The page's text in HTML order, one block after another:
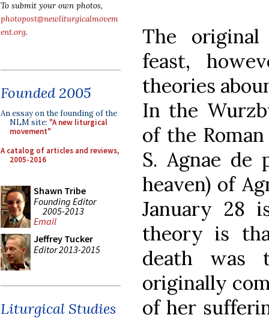
To submit your own photos,
photopost@newliturgicalmovem
ent.org.
Founded 2005
An essay on the founding of the
NLM site: "A new liturgical
movement"
A catalog of articles and reviews,
2005-2016
Shawn Tribe
Founding Editor
2005-2013
Email
Jeffrey Tucker
Editor 2013-2015
Liturgical Studies
The
feast,
theories
In the
of the
S. Agnae de
heaven) of
January 28
theory is
death was
originally
of her